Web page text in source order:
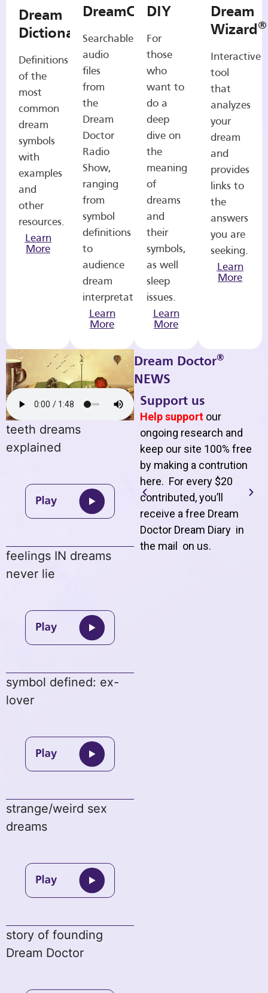
Dream
Dictionary
Definitions
of the
most
common
dream
symbols
with
examples
and
other
resources.
Learn
More
DreamCasts
Searchable
audio
files
from
the
Dream
Doctor
Radio
Show,
ranging
from
symbol
definitions
to
audience
dream
interpretations.
Learn
More
DIY
For
those
who
want to
do a
deep
dive on
the
meaning
of
dreams
and
their
symbols,
as well
sleep
issues.
Learn
More
Dream
Wizard®
Interactive
tool
that
analyzes
your
dream
and
provides
links to
the
answers
you are
seeking.
Learn
More
teeth dreams
explained
feelings IN dreams
never lie
symbol defined: ex-
lover
strange/weird sex
dreams
story of founding
Dream Doctor
Dream Doctor®
NEWS
Support us
Help support our
ongoing research and
keep our site 100% free
by making a contrution
here. For every $20
contributed, you’ll
receive a free Dream
Doctor Dream Diary in
the mail on us.